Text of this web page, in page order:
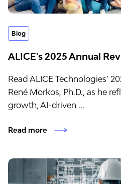
Blog
ALICE's 2025 Annual
Read ALICE Technologies’
René Morkos, Ph.D., as he
growth, AI-driven ...
Read more